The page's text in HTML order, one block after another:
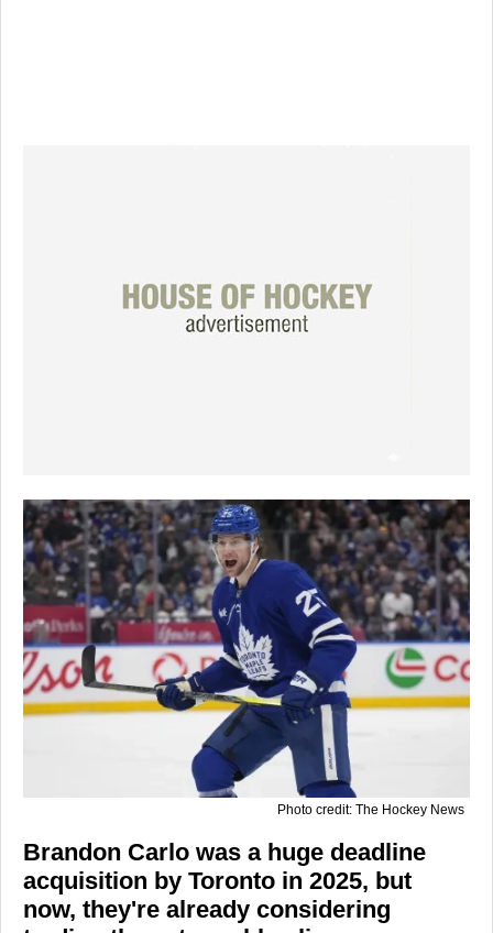
Photo credit: The Hockey News
Brandon Carlo was a huge deadline
acquisition by Toronto in 2025, but
now, they're already considering